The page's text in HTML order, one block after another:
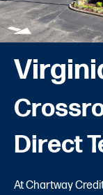
Direct
At Chartway